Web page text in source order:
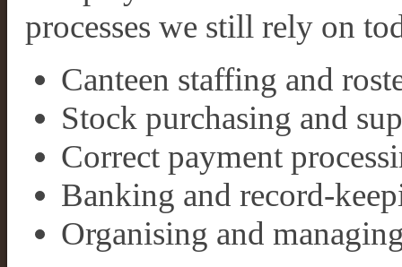
processes we still rely on
Canteen staffing and
Stock purchasing and
Correct payment
Banking and record-
Organising and